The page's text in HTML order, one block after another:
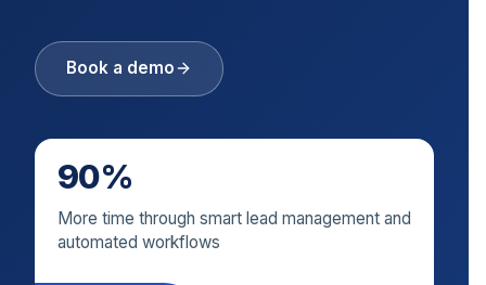
Book a demo
90%
More time through smart lead management and
automated workflows